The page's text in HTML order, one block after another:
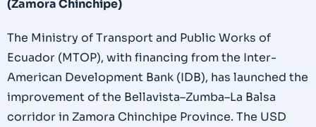
(Zamora Chinchipe)
The Ministry of Transport and Public Works of
Ecuador (MTOP), with financing from the Inter-
American Development Bank (IDB), has launched the
improvement of the Bellavista–Zumba–La Balsa
corridor in Zamora Chinchipe Province. The USD